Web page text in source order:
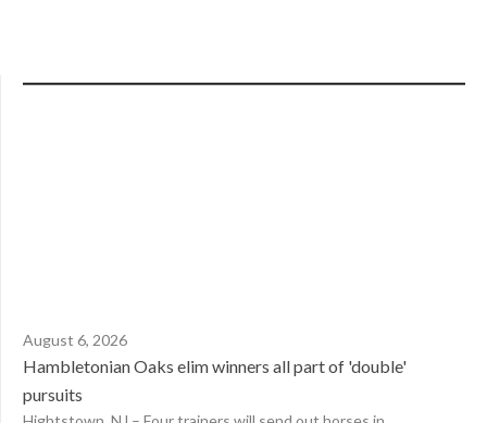
August 6, 2026
Hambletonian Oaks elim winners all part of 'double'
pursuits